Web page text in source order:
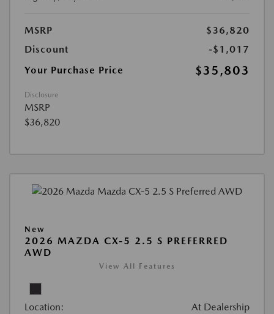
MSRP
$36,820
Discount
-$1,017
Your Purchase Price
$35,803
Disclosure
MSRP
$36,820
New
2026 MAZDA CX-5 2.5 S PREFERRED
AWD
View All Features
Location: At Dealership